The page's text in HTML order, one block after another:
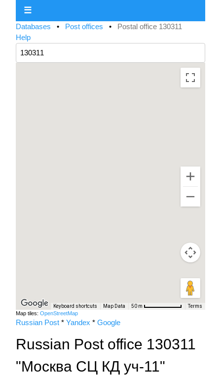
☰
Databases • Post offices • Postal office 130311
Help
Keyboard shortcuts Map Data 50 m Terms
Map tiles: OpenStreetMap
Russian Post * Yandex * Google
Russian Post office 130311
"Москва СЦ КД уч-11"